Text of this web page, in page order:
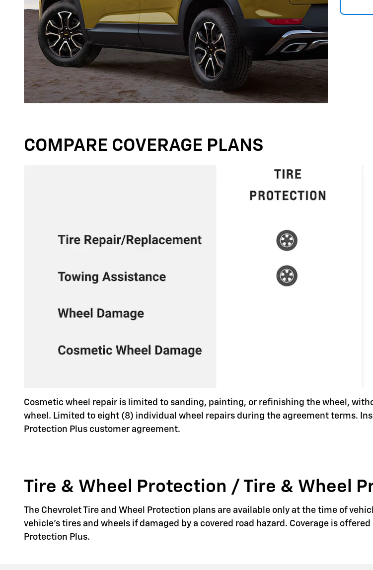
COMPARE COVERAGE PLANS
Cosmetic wheel repair is limited to sanding, painting, or refinishing the wheel,
wheel. Limited to eight (8) individual wheel repairs during the agreement terms.
Protection Plus customer agreement.
Tire & Wheel Protection / Tire & Wheel
The Chevrolet Tire and Wheel Protection plans are available only at the time of
vehicle's tires and wheels if damaged by a covered road hazard. Coverage is
Protection Plus.